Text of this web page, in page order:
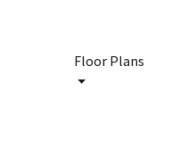
Floor Plans